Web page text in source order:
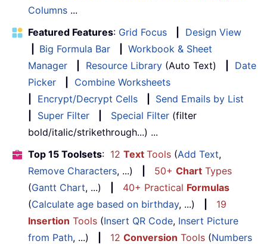
Columns ...
Featured Features: Grid Focus
Design View
Big Formula Bar
Workbook & Sheet
Manager
Resource Library (Auto Text)
Date
Picker
Combine Worksheets
Encrypt/Decrypt Cells
Send Emails by List
Super Filter Special Filter (filter
bold/italic/strikethrough...) ...
Top 15 Toolsets: 12 Text Tools (Add Text,
Remove Characters, ...) 50+ Chart Types
(Gantt Chart, ...) 40+ Practical Formulas
(Calculate age based on birthday, ...)
19
Insertion Tools (Insert QR Code, Insert Picture
from Path, ...) 12 Conversion Tools (Numbers